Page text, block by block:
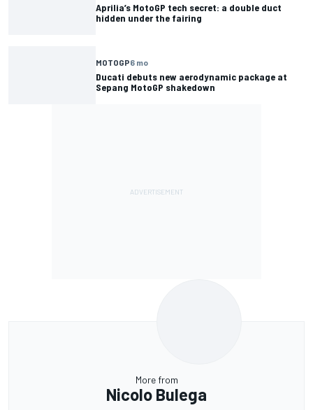
Aprilia’s MotoGP tech secret: a double duct
hidden under the fairing
MOTOGP6 mo
Ducati debuts new aerodynamic package at
Sepang MotoGP shakedown
More from
Nicolo Bulega